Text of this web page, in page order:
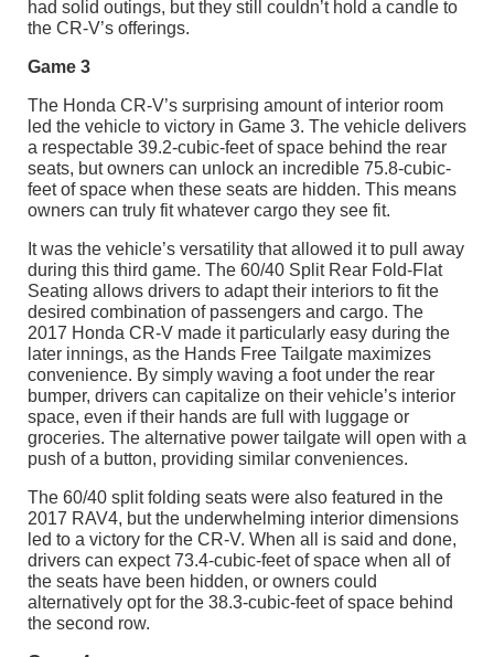
had solid outings, but they still couldn’t hold a candle to
the CR-V’s offerings.
Game 3
The Honda CR-V’s surprising amount of interior room
led the vehicle to victory in Game 3. The vehicle delivers
a respectable 39.2-cubic-feet of space behind the rear
seats, but owners can unlock an incredible 75.8-cubic-
feet of space when these seats are hidden. This means
owners can truly fit whatever cargo they see fit.
It was the vehicle’s versatility that allowed it to pull away
during this third game. The 60/40 Split Rear Fold-Flat
Seating allows drivers to adapt their interiors to fit the
desired combination of passengers and cargo. The
2017 Honda CR-V made it particularly easy during the
later innings, as the Hands Free Tailgate maximizes
convenience. By simply waving a foot under the rear
bumper, drivers can capitalize on their vehicle’s interior
space, even if their hands are full with luggage or
groceries. The alternative power tailgate will open with a
push of a button, providing similar conveniences.
The 60/40 split folding seats were also featured in the
2017 RAV4, but the underwhelming interior dimensions
led to a victory for the CR-V. When all is said and done,
drivers can expect 73.4-cubic-feet of space when all of
the seats have been hidden, or owners could
alternatively opt for the 38.3-cubic-feet of space behind
the second row.